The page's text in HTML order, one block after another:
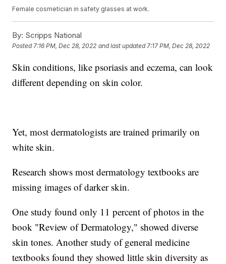
Female cosmetician in safety glasses at work.
By: Scripps National
Posted 7:16 PM, Dec 28, 2022 and last updated 7:17 PM, Dec 28, 2022
Skin conditions, like psoriasis and eczema, can look
different depending on skin color.
Yet, most dermatologists are trained primarily on
white skin.
Research shows most dermatology textbooks are
missing images of darker skin.
One study found only 11 percent of photos in the
book "Review of Dermatology," showed diverse
skin tones. Another study of general medicine
textbooks found they showed little skin diversity as